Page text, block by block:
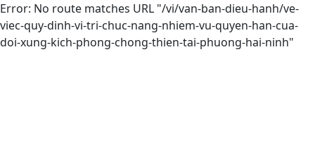
Error: No route matches URL "/vi/van-ban-dieu-hanh/ve-
viec-quy-dinh-vi-tri-chuc-nang-nhiem-vu-quyen-han-cua-
doi-xung-kich-phong-chong-thien-tai-phuong-hai-ninh"